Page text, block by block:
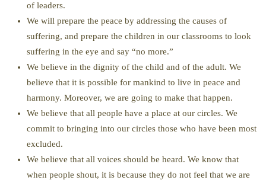
of leaders.
We will prepare the peace by addressing the causes of
suffering, and prepare the children in our classrooms to look
suffering in the eye and say “no more.”
We believe in the dignity of the child and of the adult. We
believe that it is possible for mankind to live in peace and
harmony. Moreover, we are going to make that happen.
We believe that all people have a place at our circles. We
commit to bringing into our circles those who have been most
excluded.
We believe that all voices should be heard. We know that
when people shout, it is because they do not feel that we are